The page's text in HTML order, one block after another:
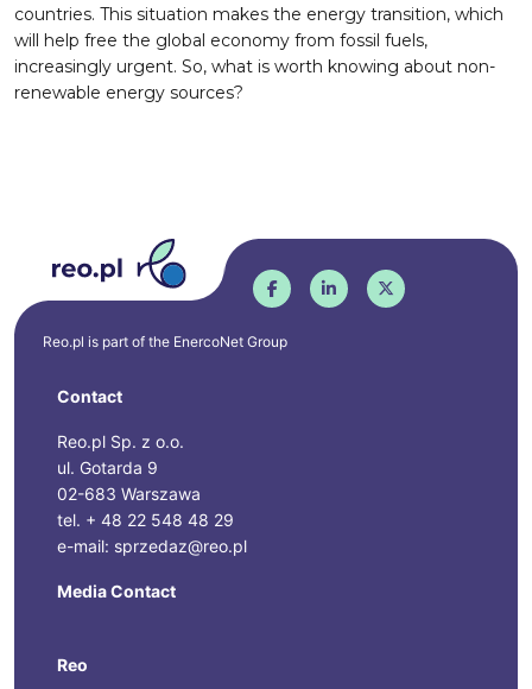
countries. This situation makes the energy transition, which
will help free the global economy from fossil fuels,
increasingly urgent. So, what is worth knowing about non-
renewable energy sources?
Reo.pl is part of the EnercoNet Group
Contact
Reo.pl Sp. z o.o.
ul. Gotarda 9
02-683 Warszawa
tel. + 48 22 548 48 29
e-mail: sprzedaz@reo.pl
Media Contact
Reo